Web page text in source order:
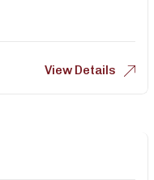
View Details